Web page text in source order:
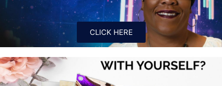
CLICK HERE